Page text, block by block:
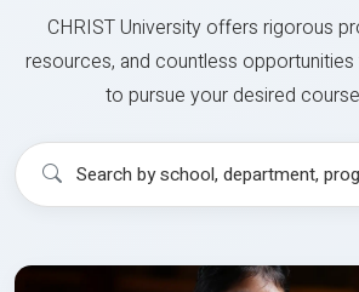
CHRIST University offers rigorous
resources, and countless opportunities
to pursue your desired